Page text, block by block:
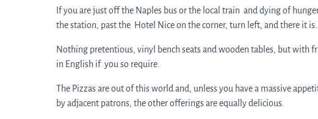
If you are just off the Naples bus or the local train and dying of
the station, past the Hotel Nice on the corner, turn left, and there it is.
Nothing pretentious, vinyl bench seats and wooden tables, but with
in English if you so require.
The Pizzas are out of this world and, unless you have a massive
by adjacent patrons, the other offerings are equally delicious.